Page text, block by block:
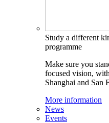
Study a different
programme
Make sure you
focused vision,
Shanghai and San
More information
News
Events